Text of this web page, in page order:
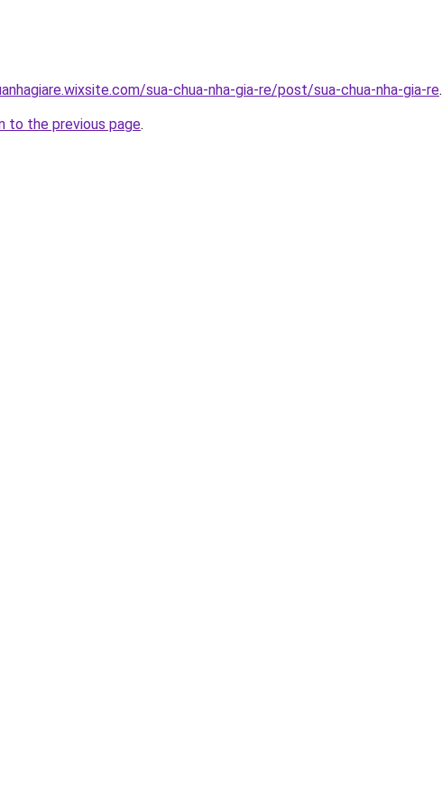
sua-chua-nha-gia-re/post/sua-chua-nha-gia-re.
to the previous page.